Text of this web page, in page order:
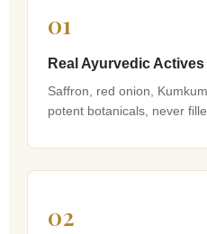
01
Real Ayurvedic Actives
Saffron, red onion,
potent botanicals, never
02